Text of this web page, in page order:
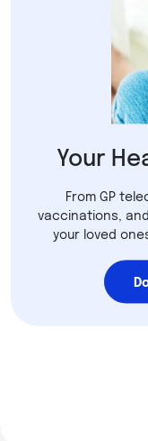
Your
From GP
vaccinations,
your loved